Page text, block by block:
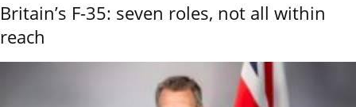
Britain’s F-35: seven roles, not all within
reach